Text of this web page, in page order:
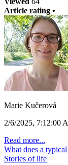
Article rating •
Marie Kučerová
2/6/2025, 7:12:00
Read more...
What does a
Stories of life